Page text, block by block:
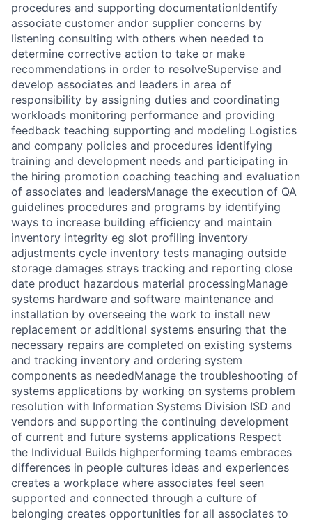
procedures and supporting documentationIdentify
associate customer andor supplier concerns by
listening consulting with others when needed to
determine corrective action to take or make
recommendations in order to resolveSupervise and
develop associates and leaders in area of
responsibility by assigning duties and coordinating
workloads monitoring performance and providing
feedback teaching supporting and modeling Logistics
and company policies and procedures identifying
training and development needs and participating in
the hiring promotion coaching teaching and evaluation
of associates and leadersManage the execution of QA
guidelines procedures and programs by identifying
ways to increase building efficiency and maintain
inventory integrity eg slot profiling inventory
adjustments cycle inventory tests managing outside
storage damages strays tracking and reporting close
date product hazardous material processingManage
systems hardware and software maintenance and
installation by overseeing the work to install new
replacement or additional systems ensuring that the
necessary repairs are completed on existing systems
and tracking inventory and ordering system
components as neededManage the troubleshooting of
systems applications by working on systems problem
resolution with Information Systems Division ISD and
vendors and supporting the continuing development
of current and future systems applications Respect
the Individual Builds highperforming teams embraces
differences in people cultures ideas and experiences
creates a workplace where associates feel seen
supported and connected through a culture of
belonging creates opportunities for all associates to